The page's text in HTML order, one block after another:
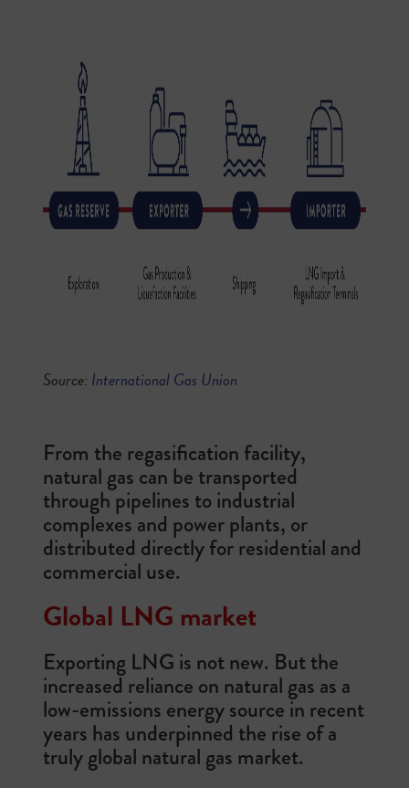
Source: International Gas Union
From the regasification facility,
natural gas can be transported
through pipelines to industrial
complexes and power plants, or
distributed directly for residential and
commercial use.
Global LNG market
Exporting LNG is not new. But the
increased reliance on natural gas as a
low-emissions energy source in recent
years has underpinned the rise of a
truly global natural gas market.